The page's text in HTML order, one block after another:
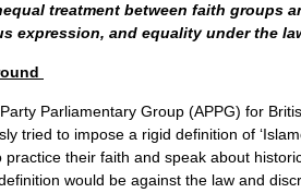
treatment between faith groups
expression, and equality under the
Parliamentary Group (APPG) for
tried to impose a rigid definition of
practice their faith and speak about
would be against the law and